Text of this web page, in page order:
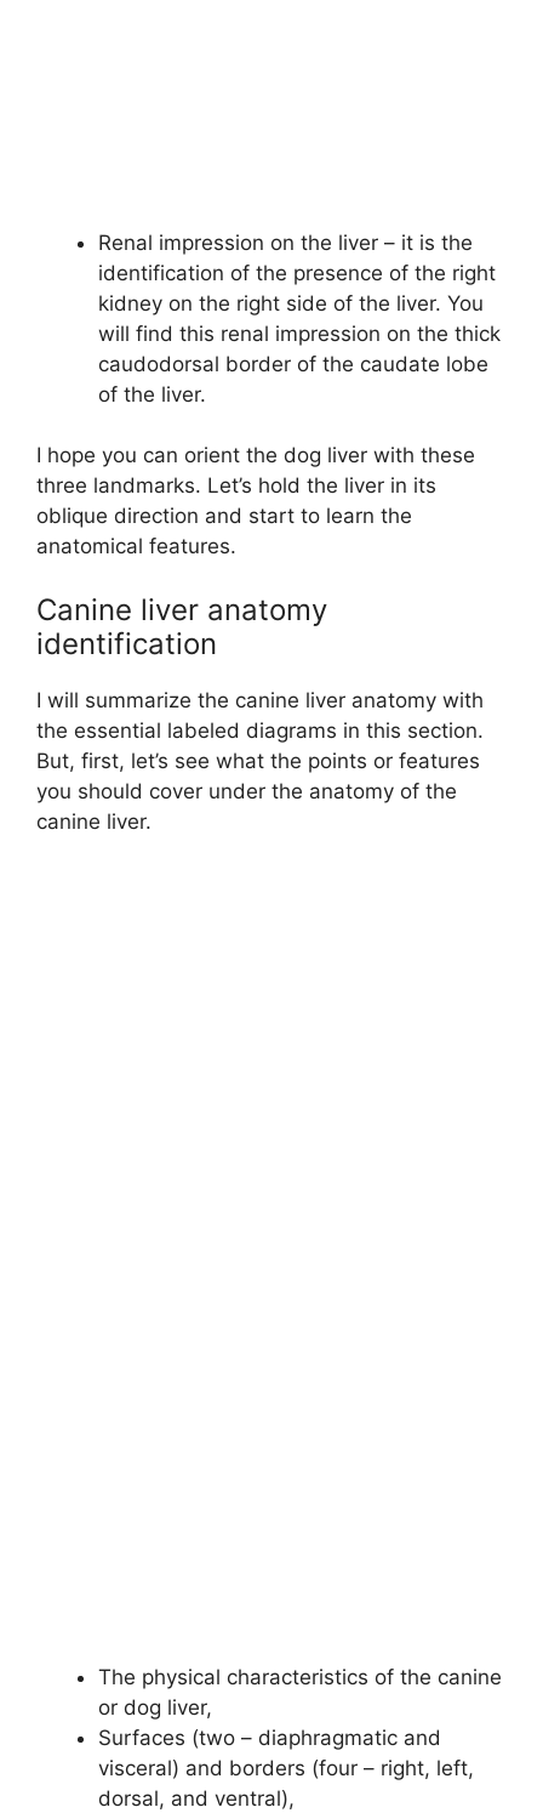
Renal impression on the liver – it is the
identification of the presence of the right
kidney on the right side of the liver. You
will find this renal impression on the thick
caudodorsal border of the caudate lobe
of the liver.
I hope you can orient the dog liver with these
three landmarks. Let’s hold the liver in its
oblique direction and start to learn the
anatomical features.
Canine liver anatomy
identification
I will summarize the canine liver anatomy with
the essential labeled diagrams in this section.
But, first, let’s see what the points or features
you should cover under the anatomy of the
canine liver.
The physical characteristics of the canine
or dog liver,
Surfaces (two – diaphragmatic and
visceral) and borders (four – right, left,
dorsal, and ventral),